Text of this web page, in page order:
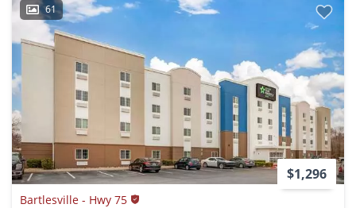
61
$1,296
Bartlesville - Hwy 75